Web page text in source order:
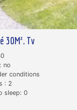
30M². Tv
no
conditions
: 2
sleep: 0